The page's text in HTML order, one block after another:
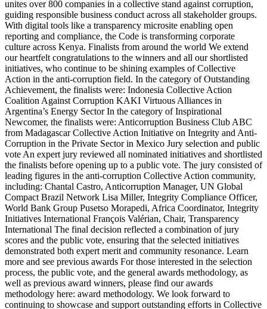
unites over 800 companies in a collective stand against corruption,
guiding responsible business conduct across all stakeholder groups.
With digital tools like a transparency microsite enabling open
reporting and compliance, the Code is transforming corporate
culture across Kenya. Finalists from around the world We extend
our heartfelt congratulations to the winners and all our shortlisted
initiatives, who continue to be shining examples of Collective
Action in the anti-corruption field. In the category of Outstanding
Achievement, the finalists were: Indonesia Collective Action
Coalition Against Corruption KAKI Virtuous Alliances in
Argentina’s Energy Sector In the category of Inspirational
Newcomer, the finalists were: Anticorruption Business Club ABC
from Madagascar Collective Action Initiative on Integrity and Anti-
Corruption in the Private Sector in Mexico Jury selection and public
vote An expert jury reviewed all nominated initiatives and shortlisted
the finalists before opening up to a public vote. The jury consisted of
leading figures in the anti-corruption Collective Action community,
including: Chantal Castro, Anticorruption Manager, UN Global
Compact Brazil Network Lisa Miller, Integrity Compliance Officer,
World Bank Group Pusetso Morapedi, Africa Coordinator, Integrity
Initiatives International François Valérian, Chair, Transparency
International The final decision reflected a combination of jury
scores and the public vote, ensuring that the selected initiatives
demonstrated both expert merit and community resonance. Learn
more and see previous awards For those interested in the selection
process, the public vote, and the general awards methodology, as
well as previous award winners, please find our awards
methodology here: award methodology. We look forward to
continuing to showcase and support outstanding efforts in Collective